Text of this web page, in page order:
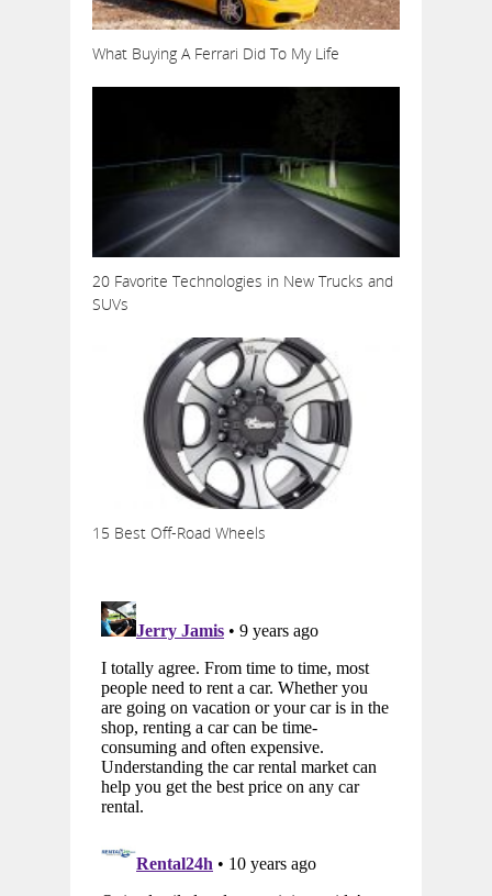
What Buying A Ferrari Did To My Life
20 Favorite Technologies in New Trucks and
SUVs
15 Best Off-Road Wheels